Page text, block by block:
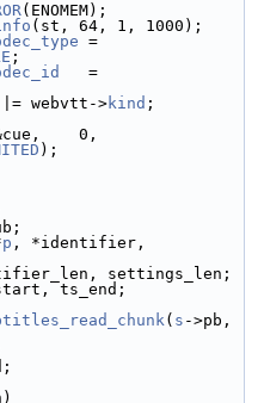
(ENOMEM);
(st, 64, 1, 1000);
;
|= webvtt->kind ;
);
p , *identifier,
settings_len;
ts_end;
( s ->pb,